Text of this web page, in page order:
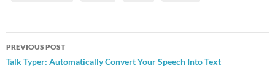
Post
navigation
PREVIOUS POST
Talk Typer: Automatically Convert Your Speech Into Text